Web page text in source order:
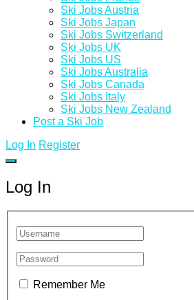
Ski Jobs Austria
Ski Jobs Japan
Ski Jobs Switzerland
Ski Jobs UK
Ski Jobs US
Ski Jobs Australia
Ski Jobs Canada
Ski Jobs Italy
Ski Jobs New Zealand
Post a Ski Job
Log In Register
Log In
Remember Me